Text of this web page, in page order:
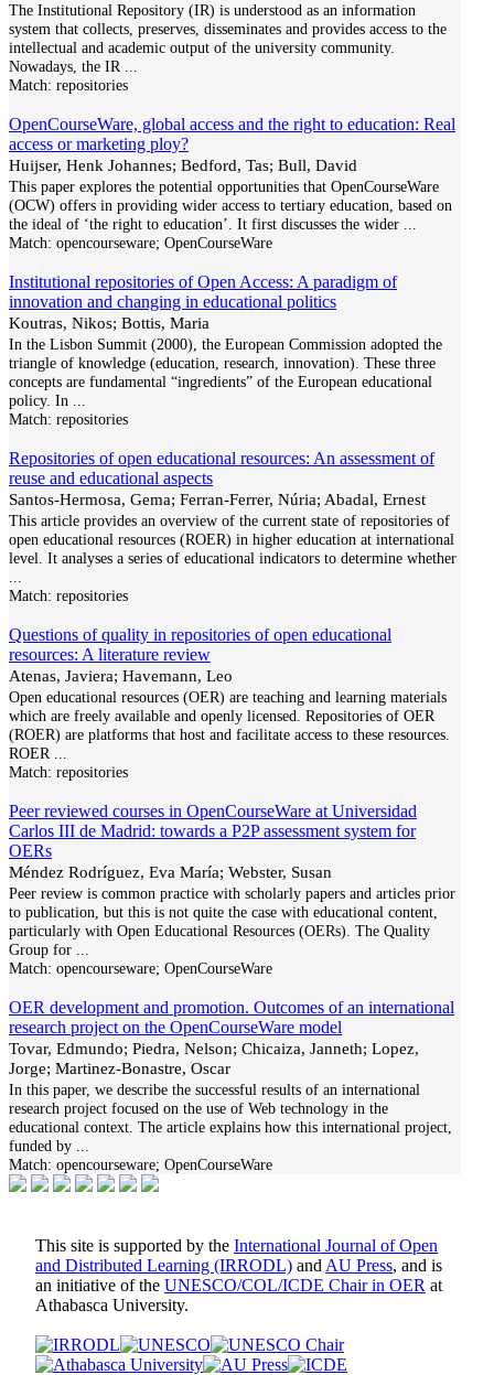
The Institutional Repository (IR) is understood as an information
system that collects, preserves, disseminates and provides access to the
intellectual and academic output of the university community.
Nowadays, the IR
Match: repositories
OpenCourseWare, global access and the right to education: Real
access or marketing ploy?
Huijser, Henk Johannes; Bedford, Tas; Bull, David
This paper explores the potential opportunities that OpenCourseWare
(OCW) offers in providing wider access to tertiary education, based on
the ideal of ‘the right to education’. It first discusses the wider
Match: opencourseware; OpenCourseWare
Institutional repositories of Open Access: A paradigm of
innovation and changing in educational politics
Koutras, Nikos; Bottis, Maria
In the Lisbon Summit (2000), the European Commission adopted the
triangle of knowledge (education, research, innovation). These three
concepts are fundamental “ingredients” of the European educational
policy. In
Match: repositories
Repositories of open educational resources: An assessment of
reuse and educational aspects
Santos-Hermosa, Gema; Ferran-Ferrer, Núria; Abadal, Ernest
This article provides an overview of the current state of repositories of
open educational resources (ROER) in higher education at international
level. It analyses a series of educational indicators to determine whether
Match: repositories
Questions of quality in repositories of open educational
resources: A literature review
Atenas, Javiera; Havemann, Leo
Open educational resources (OER) are teaching and learning materials
which are freely available and openly licensed. Repositories of OER
(ROER) are platforms that host and facilitate access to these resources.
ROER
Match: repositories
Peer reviewed courses in OpenCourseWare at Universidad
Carlos III de Madrid: towards a P2P assessment system for
OERs
Méndez Rodríguez, Eva María; Webster, Susan
Peer review is common practice with scholarly papers and articles prior
to publication, but this is not quite the case with educational content,
particularly with Open Educational Resources (OERs). The Quality
Group for
Match: opencourseware; OpenCourseWare
OER development and promotion. Outcomes of an international
research project on the OpenCourseWare model
Tovar, Edmundo; Piedra, Nelson; Chicaiza, Janneth; Lopez,
Jorge; Martinez-Bonastre, Oscar
In this paper, we describe the successful results of an international
research project focused on the use of Web technology in the
educational context. The article explains how this international project,
funded by
Match: opencourseware; OpenCourseWare
This site is supported by the International Journal of Open
and Distributed Learning (IRRODL) and AU Press, and is
an initiative of the UNESCO/COL/ICDE Chair in OER at
Athabasca University.